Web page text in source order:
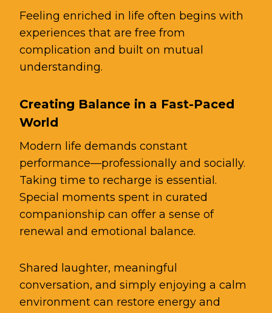
Feeling enriched in life often begins with
experiences that are free from
complication and built on mutual
understanding.
Creating Balance in a Fast-Paced
World
Modern life demands constant
performance—professionally and socially.
Taking time to recharge is essential.
Special moments spent in curated
companionship can offer a sense of
renewal and emotional balance.
Shared laughter, meaningful
conversation, and simply enjoying a calm
environment can restore energy and